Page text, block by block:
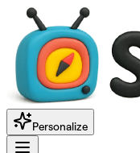
Personalize